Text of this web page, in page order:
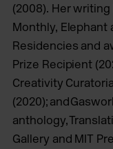
(2008). Her
Monthly, Elephant
Residencies and
Prize Recipient
Creativity
(2020); and
anthology,
Gallery and MIT